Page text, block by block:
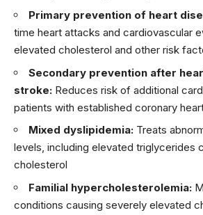
Primary prevention of heart
time heart attacks and cardiovascular
elevated cholesterol and other risk
Secondary prevention after
stroke: Reduces risk of additional
patients with established coronary
Mixed dyslipidemia: Treats
levels, including elevated triglycerides
cholesterol
Familial hypercholesterolemia:
conditions causing severely elevated